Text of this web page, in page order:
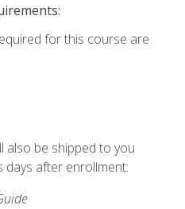
for this course are
also be shipped to you
days after enrollment: